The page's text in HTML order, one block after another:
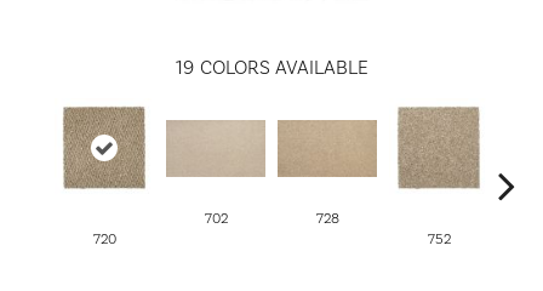
19 COLORS AVAILABLE
720
702
728
752